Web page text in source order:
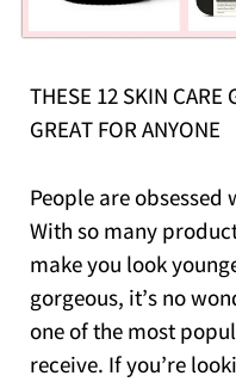
THESE 12 SKIN CARE
GREAT FOR ANYONE
People are
With so many
make you look
gorgeous, it’s no
one of the most
receive. If you’re